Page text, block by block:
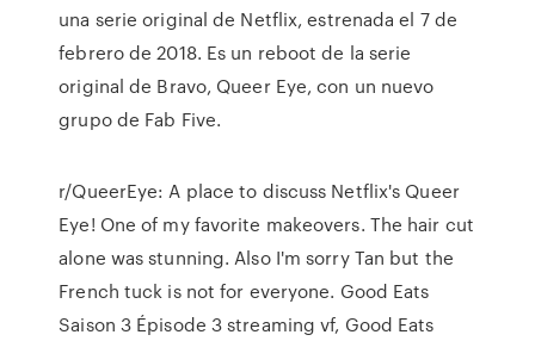
una serie original de Netflix, estrenada el 7 de
febrero de 2018. Es un reboot de la serie
original de Bravo, Queer Eye, con un nuevo
grupo de Fab Five.
r/QueerEye: A place to discuss Netflix's Queer
Eye! One of my favorite makeovers. The hair cut
alone was stunning. Also I'm sorry Tan but the
French tuck is not for everyone. Good Eats
Saison 3 Épisode 3 streaming vf, Good Eats